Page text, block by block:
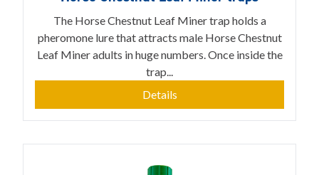
The Horse Chestnut Leaf Miner trap holds a
pheromone lure that attracts male Horse Chestnut
Leaf Miner adults in huge numbers. Once inside the
trap...
Details